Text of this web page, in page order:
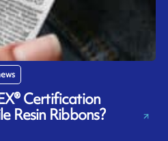
Certification
Resin Ribbons?